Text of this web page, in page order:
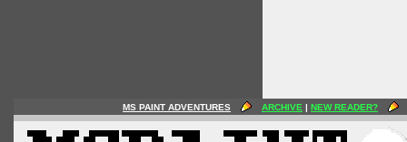
MS PAINT ADVENTURES ARCHIVE | NEW READER?